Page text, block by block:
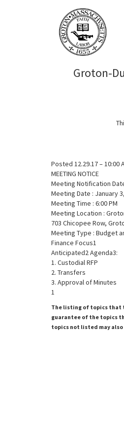
Groton-
Posted 12.29.17 – 10:00
MEETING NOTICE
Meeting Notification
Meeting Date : January
Meeting Time : 6:00 PM
Meeting Location :
703 Chicopee Row,
Meeting Type : Budget
Finance Focus1
Anticipated2 Agenda3:
1. Custodial RFP
2. Transfers
3. Approval of Minutes
1
The listing of topics that
guarantee of the topics
topics not listed may